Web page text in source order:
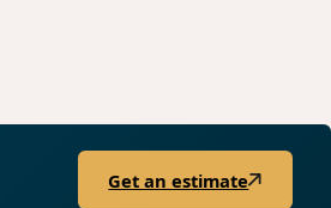
Get an estimate